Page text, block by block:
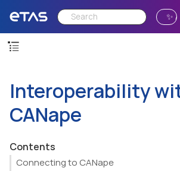
✨
Interoperability
CANape
Contents
Connecting to CANape